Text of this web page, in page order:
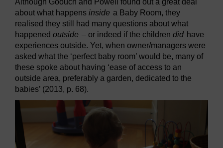
Although Goouch and Powell found out a great deal
about what happens inside a Baby Room, they
realised they still had many questions about what
happened outside – or indeed if the children did have
experiences outside. Yet, when owner/managers were
asked what the ‘perfect baby room’ would be, many of
these spoke about having ‘ease of access to an
outside area, preferably a garden, dedicated to the
babies’ (2013, p. 68).